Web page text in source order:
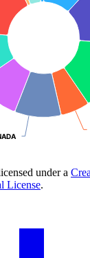
under a
License.